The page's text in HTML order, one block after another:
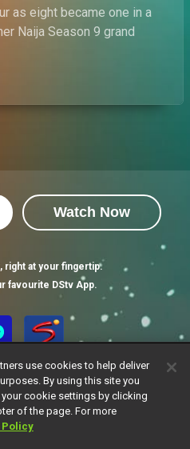
as eight became one in a
Naija Season 9 grand
Watch Now
right at your fingertip.
favourite DStv App.
use cookies to help deliver
By using this site you
cookie settings by clicking
of the page. For more